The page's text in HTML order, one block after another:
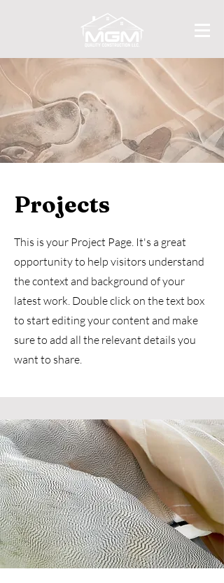
Projects
This is your Project Page. It's a great
opportunity to help visitors understand
the context and background of your
latest work. Double click on the text box
to start editing your content and make
sure to add all the relevant details you
want to share.